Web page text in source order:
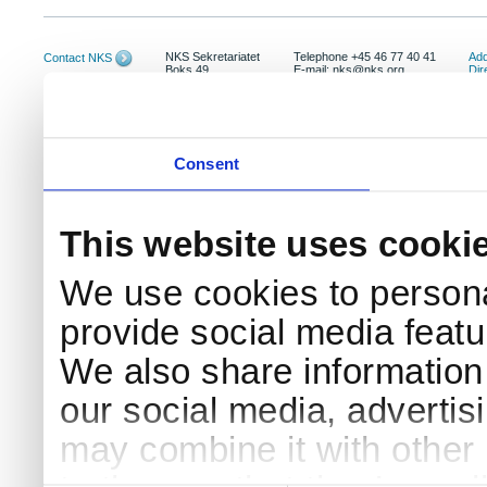
Consent
This website uses
We use cookies to
provide social media
We also share
our social media,
may combine it with
Contact NKS
NKS Sekretariatet
Boks 49
Telephone +45 46 77 40 41
E-mail: nks@nks.org